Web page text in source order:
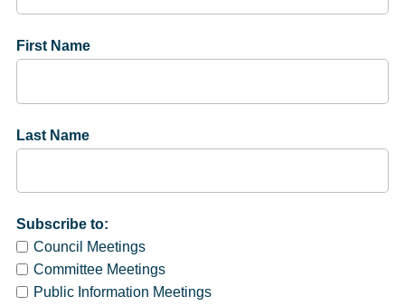
First Name
Last Name
Subscribe to:
Council Meetings
Committee Meetings
Public Information Meetings